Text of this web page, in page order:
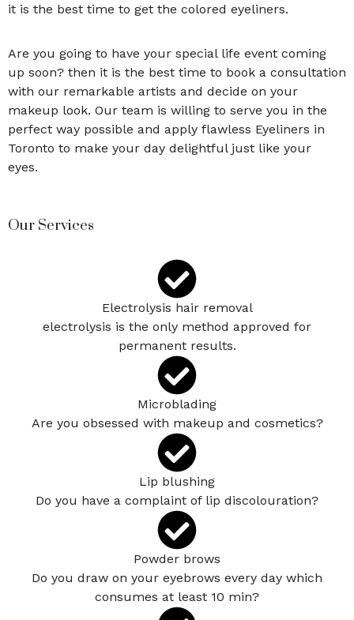
it is the best time to get the colored eyeliners.
Are you going to have your special life event coming
up soon? then it is the best time to book a consultation
with our remarkable artists and decide on your
makeup look. Our team is willing to serve you in the
perfect way possible and apply flawless Eyeliners in
Toronto to make your day delightful just like your
eyes.
Our Services
Electrolysis hair removal
electrolysis is the only method approved for
permanent results.
Microblading
Are you obsessed with makeup and cosmetics?
Lip blushing
Do you have a complaint of lip discolouration?
Powder brows
Do you draw on your eyebrows every day which
consumes at least 10 min?